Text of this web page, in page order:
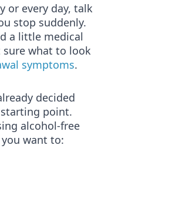
or every day, talk
stop suddenly.
a little medical
sure what to look
symptoms.
decided
point.
alcohol-free
want to: